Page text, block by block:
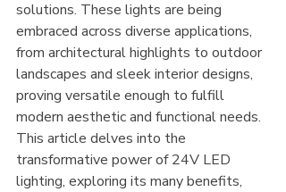
solutions. These lights are being
embraced across diverse applications,
from architectural highlights to outdoor
landscapes and sleek interior designs,
proving versatile enough to fulfill
modern aesthetic and functional needs.
This article delves into the
transformative power of 24V LED
lighting, exploring its many benefits,